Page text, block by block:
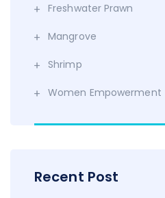
Freshwater Prawn
Mangrove
Shrimp
Women Empowerment
Recent Post